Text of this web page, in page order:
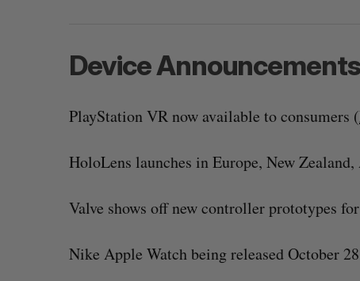
Device Announcements
PlayStation VR now available to consumers (
HoloLens launches in Europe, New
Valve shows off new controller prototypes
Nike Apple Watch being released October
SAAS NORTH AI, Dominion
launch new dual-use defence
S